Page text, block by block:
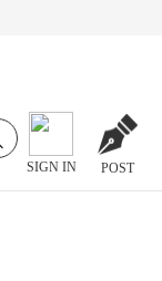
SIGN IN POST